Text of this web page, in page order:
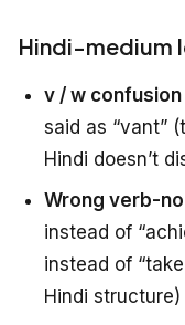
Hindi-medium
v / w confusion
said as “vant”
Hindi doesn’t
Wrong verb-
instead of
instead of
Hindi structure)